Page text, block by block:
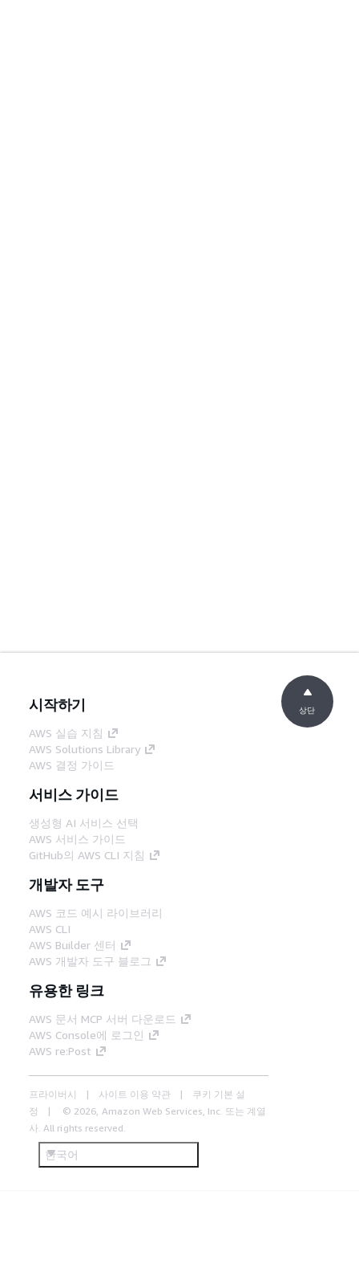
시작하기
AWS 실습 지침
AWS Solutions Library
AWS 결정 가이드
서비스 가이드
생성형 AI 서비스 선택
AWS 서비스 가이드
GitHub의 AWS CLI 지침
개발자 도구
AWS 코드 예시 라이브러리
AWS CLI
AWS Builder 센터
AWS 개발자 도구 블로그
유용한 링크
AWS 문서 MCP 서버 다운로드
AWS Console에 로그인
AWS re:Post
프라이버시 사이트 이용 약관
쿠키 기본 설
정
© 2026, Amazon Web Services, Inc. 또는 계열
사. All rights reserved.
한국어
상단